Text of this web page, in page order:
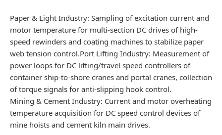
Paper & Light Industry: Sampling of excitation current and
motor temperature for multi-section DC drives of high-
speed rewinders and coating machines to stabilize paper
web tension control.Port Lifting Industry: Measurement of
power loops for DC lifting/travel speed controllers of
container ship-to-shore cranes and portal cranes, collection
of torque signals for anti-slipping hook control.
Mining & Cement Industry: Current and motor overheating
temperature acquisition for DC speed control devices of
mine hoists and cement kiln main drives.